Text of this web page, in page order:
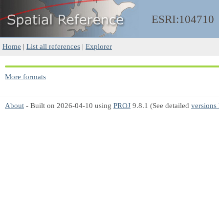
ESRI:104710
Home | List all references | Explorer
More formats
About - Built on 2026-04-10 using PROJ 9.8.1 (See detailed versions